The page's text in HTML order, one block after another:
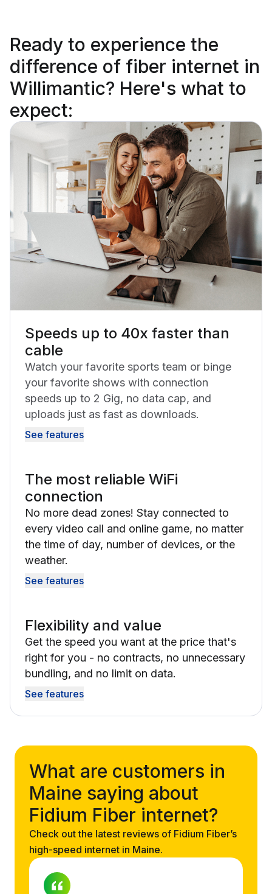
Ready to experience the
difference of fiber internet in
Willimantic? Here's what to
expect:
Speeds up to 40x faster than
cable
Watch your favorite sports team or binge
your favorite shows with connection
speeds up to 2 Gig, no data cap, and
uploads just as fast as downloads.
See features
The most reliable WiFi
connection
No more dead zones! Stay connected to
every video call and online game, no matter
the time of day, number of devices, or the
weather.
See features
Flexibility and value
Get the speed you want at the price that's
right for you - no contracts, no unnecessary
bundling, and no limit on data.
See features
What are customers in
Maine saying about
Fidium Fiber internet?
Check out the latest reviews of Fidium Fiber’s
high-speed internet in Maine.